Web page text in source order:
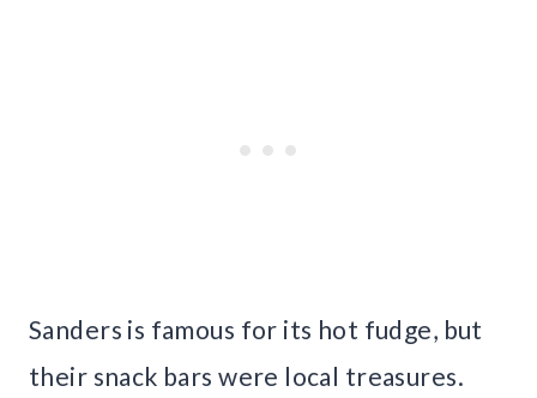
Sanders is famous for its hot fudge, but
their snack bars were local treasures.